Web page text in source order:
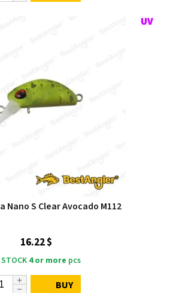
Nano S Clear Avocado M112
16.22 $
4 or more pcs
BUY